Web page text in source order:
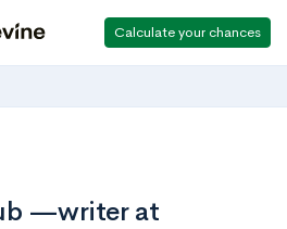
Calculate your chances
—writer at